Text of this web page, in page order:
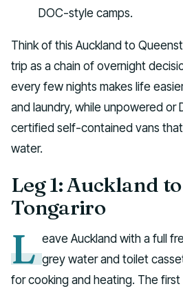
DOC-style camps.
Think of this Auckland to
trip as a chain of overnight
every few nights makes life
and laundry, while unpowered or
certified self-contained vans
water.
Leg 1: Auckland
Tongariro
L eave Auckland with a full
grey water and toilet
for cooking and heating. The